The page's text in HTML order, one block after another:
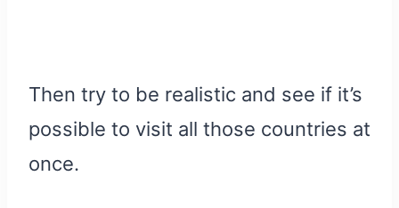
Then try to be realistic and see if it’s
possible to visit all those countries at
once.